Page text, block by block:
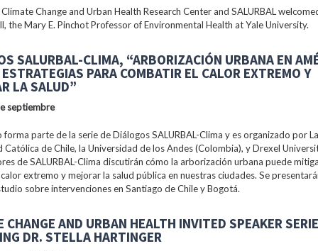
Change and Urban Health Research Center and SALURBAL
the Mary E. Pinchot Professor of Environmental Health at Yale University.
SALURBAL-CLIMA, “ARBORIZACIÓN URBANA EN
PARA COMBATIR EL CALOR EXTREMO Y
LA SALUD”
septiembre
forma parte de la serie de Diálogos SALURBAL-Clima y es organizado por
Católica de Chile, la Universidad de los Andes (Colombia), y Drexel
de SALURBAL-Clima discutirán cómo la arborización urbana puede
extremo y mejorar la salud pública en nuestras ciudades. Se
sobre intervenciones en Santiago de Chile y Bogotá.
CHANGE AND URBAN HEALTH INVITED SPEAKER
DR. STELLA HARTINGER